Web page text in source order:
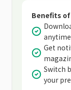
Benefits
Get
Switch
your